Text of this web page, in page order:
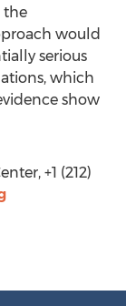
the
would
serious
which
show
+1 (212)